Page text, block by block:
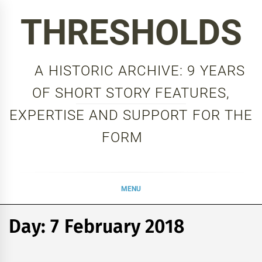
THRESHOLDS
A HISTORIC ARCHIVE: 9 YEARS
OF SHORT STORY FEATURES,
EXPERTISE AND SUPPORT FOR THE
FORM
MENU
Day:7 February 2018